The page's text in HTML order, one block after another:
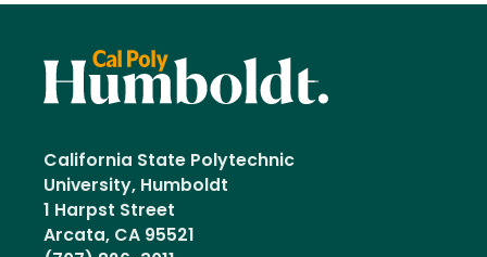
California State Polytechnic
University, Humboldt
1 Harpst Street
Arcata, CA 95521